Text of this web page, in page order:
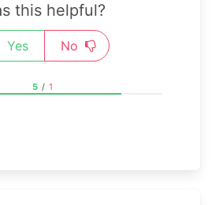
this helpful?
Yes No
5 / 1